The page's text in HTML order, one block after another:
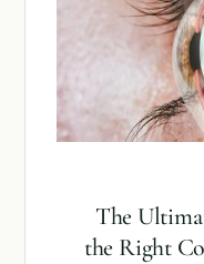
The
the Right